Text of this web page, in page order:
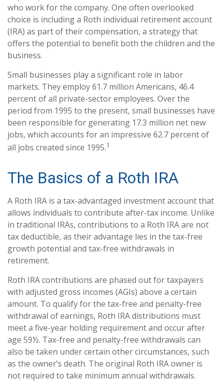
who work for the company. One often overlooked
choice is including a Roth individual retirement account
(IRA) as part of their compensation, a strategy that
offers the potential to benefit both the children and the
business.
Small businesses play a significant role in labor
markets. They employ 61.7 million Americans, 46.4
percent of all private-sector employees. Over the
period from 1995 to the present, small businesses have
been responsible for generating 17.3 million net new
jobs, which accounts for an impressive 62.7 percent of
all jobs created since 1995.1
The Basics of a Roth IRA
A Roth IRA is a tax-advantaged investment account that
allows individuals to contribute after-tax income. Unlike
in traditional IRAs, contributions to a Roth IRA are not
tax deductible, as their advantage lies in the tax-free
growth potential and tax-free withdrawals in
retirement.
Roth IRA contributions are phased out for taxpayers
with adjusted gross incomes (AGIs) above a certain
amount. To qualify for the tax-free and penalty-free
withdrawal of earnings, Roth IRA distributions must
meet a five-year holding requirement and occur after
age 59½. Tax-free and penalty-free withdrawals can
also be taken under certain other circumstances, such
as the owner’s death. The original Roth IRA owner is
not required to take minimum annual withdrawals.